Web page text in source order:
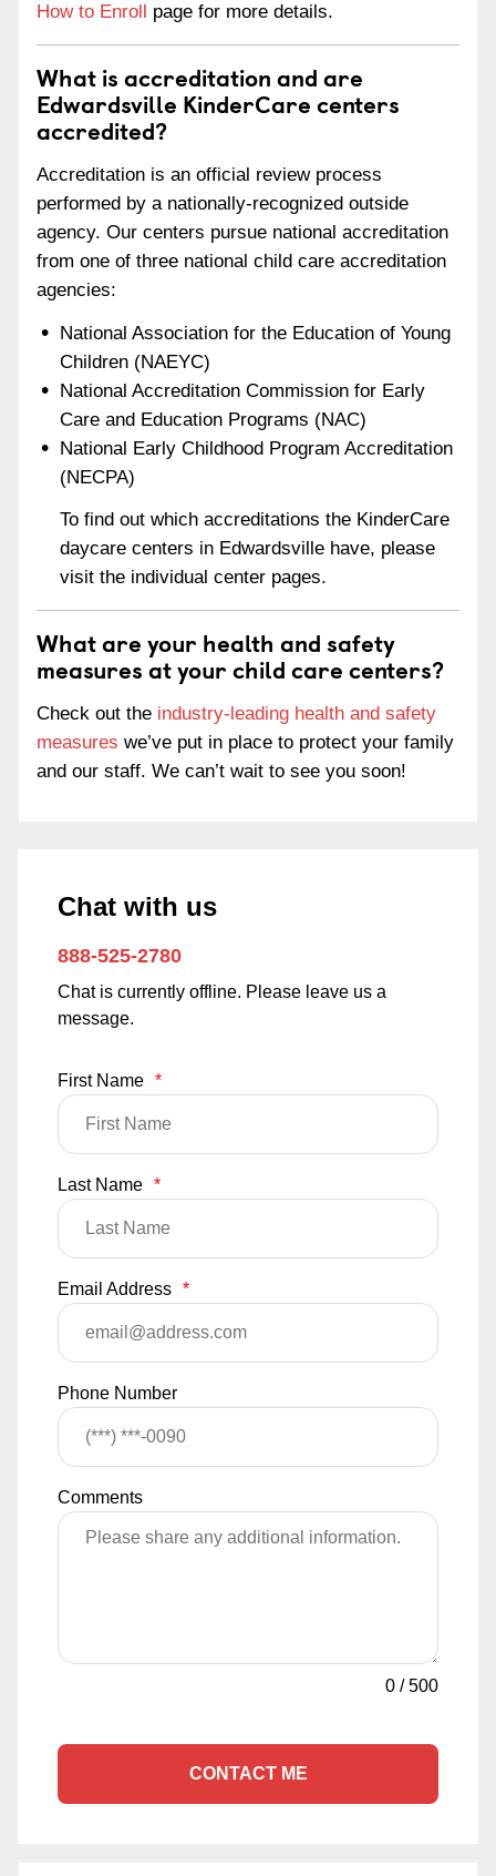
How to Enroll page for more details.
What is accreditation and are
Edwardsville KinderCare centers
accredited?
Accreditation is an official review process
performed by a nationally-recognized outside
agency. Our centers pursue national accreditation
from one of three national child care accreditation
agencies:
National Association for the Education of Young
Children (NAEYC)
National Accreditation Commission for Early
Care and Education Programs (NAC)
National Early Childhood Program Accreditation
(NECPA)
To find out which accreditations the KinderCare
daycare centers in Edwardsville have, please
visit the individual center pages.
What are your health and safety
measures at your child care centers?
Check out the industry-leading health and safety
measures we’ve put in place to protect your family
and our staff. We can’t wait to see you soon!
Chat with us
888-525-2780
Chat is currently offline. Please leave us a
message.
First Name *
Last Name *
Email Address *
Phone Number
Comments
0 /500
CONTACT ME